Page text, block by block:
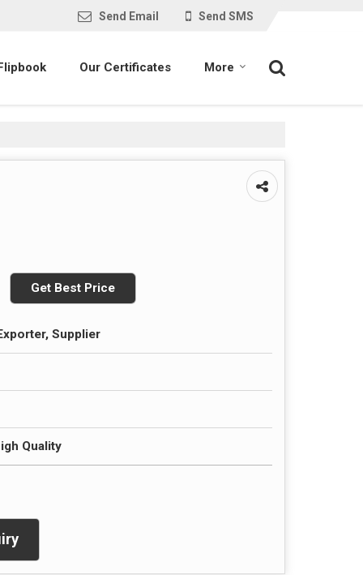
Send Email Send SMS
Our Certificates More
Get Best Price
Supplier
Quality